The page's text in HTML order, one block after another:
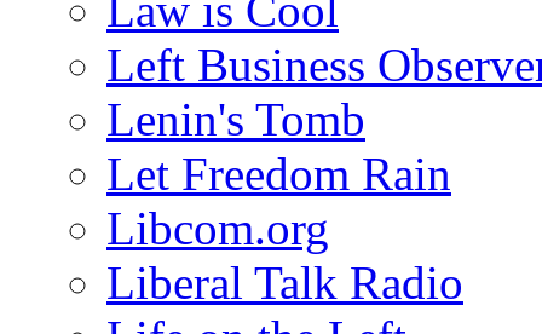
Left Business
Lenin's Tomb
Let Freedom Rain
Libcom.org
Liberal Talk Radio